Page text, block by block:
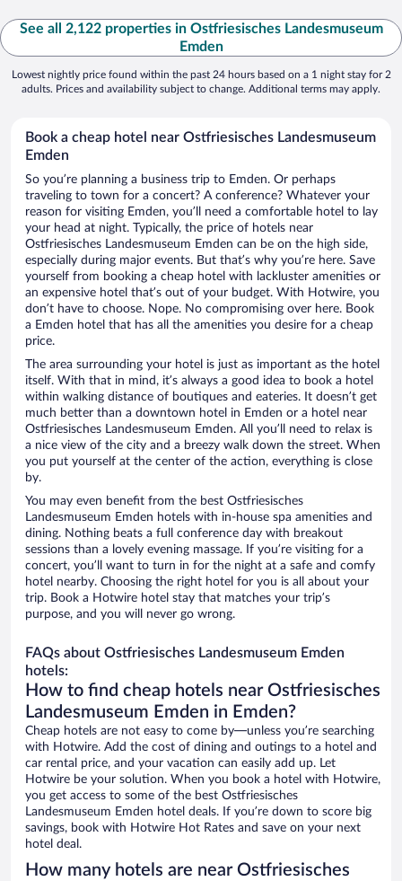
See all 2,122 properties in Ostfriesisches Landesmuseum
Emden
Lowest nightly price found within the past 24 hours based on a 1 night stay for 2
adults. Prices and availability subject to change. Additional terms may apply.
Book a cheap hotel near Ostfriesisches Landesmuseum
Emden
So you’re planning a business trip to Emden. Or perhaps
traveling to town for a concert? A conference? Whatever your
reason for visiting Emden, you’ll need a comfortable hotel to lay
your head at night. Typically, the price of hotels near
Ostfriesisches Landesmuseum Emden can be on the high side,
especially during major events. But that’s why you’re here. Save
yourself from booking a cheap hotel with lackluster amenities or
an expensive hotel that’s out of your budget. With Hotwire, you
don’t have to choose. Nope. No compromising over here. Book
a Emden hotel that has all the amenities you desire for a cheap
price.
The area surrounding your hotel is just as important as the hotel
itself. With that in mind, it’s always a good idea to book a hotel
within walking distance of boutiques and eateries. It doesn’t get
much better than a downtown hotel in Emden or a hotel near
Ostfriesisches Landesmuseum Emden. All you’ll need to relax is
a nice view of the city and a breezy walk down the street. When
you put yourself at the center of the action, everything is close
by.
You may even benefit from the best Ostfriesisches
Landesmuseum Emden hotels with in-house spa amenities and
dining. Nothing beats a full conference day with breakout
sessions than a lovely evening massage. If you’re visiting for a
concert, you’ll want to turn in for the night at a safe and comfy
hotel nearby. Choosing the right hotel for you is all about your
trip. Book a Hotwire hotel stay that matches your trip’s
purpose, and you will never go wrong.
FAQs about Ostfriesisches Landesmuseum Emden
hotels:
How to find cheap hotels near Ostfriesisches
Landesmuseum Emden in Emden?
Cheap hotels are not easy to come by—unless you’re searching
with Hotwire. Add the cost of dining and outings to a hotel and
car rental price, and your vacation can easily add up. Let
Hotwire be your solution. When you book a hotel with Hotwire,
you get access to some of the best Ostfriesisches
Landesmuseum Emden hotel deals. If you’re down to score big
savings, book with Hotwire Hot Rates and save on your next
hotel deal.
How many hotels are near Ostfriesisches